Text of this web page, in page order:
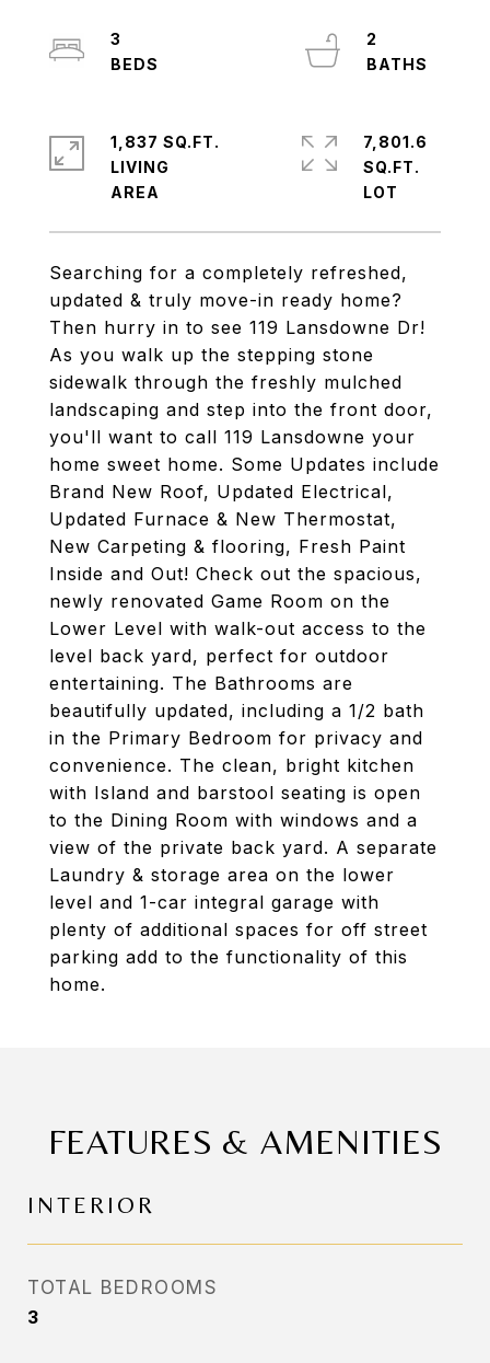
Searching for a completely refreshed,
updated & truly move-in ready home?
Then hurry in to see 119 Lansdowne Dr!
As you walk up the stepping stone
sidewalk through the freshly mulched
landscaping and step into the front door,
you'll want to call 119 Lansdowne your
home sweet home. Some Updates include
Brand New Roof, Updated Electrical,
Updated Furnace & New Thermostat,
New Carpeting & flooring, Fresh Paint
Inside and Out! Check out the spacious,
newly renovated Game Room on the
Lower Level with walk-out access to the
level back yard, perfect for outdoor
entertaining. The Bathrooms are
beautifully updated, including a 1/2 bath
in the Primary Bedroom for privacy and
convenience. The clean, bright kitchen
with Island and barstool seating is open
to the Dining Room with windows and a
view of the private back yard. A separate
Laundry & storage area on the lower
level and 1-car integral garage with
plenty of additional spaces for off street
parking add to the functionality of this
home.
3
2
1,837 SQ.FT.
LIVING
7,801.6
SQ.FT.
FEATURES & AMENITIES
INTERIOR
TOTAL BEDROOMS
3